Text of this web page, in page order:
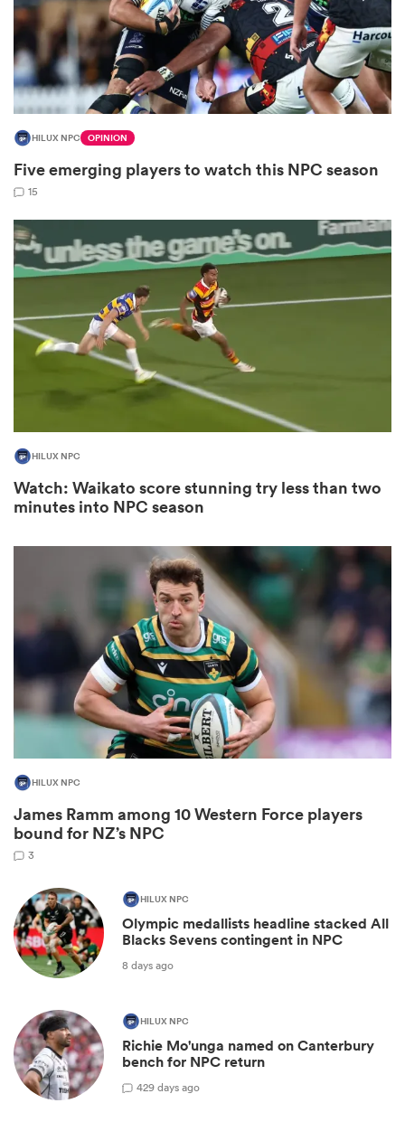
HILUX NPC OPINION
Five emerging players to watch this NPC season
15
HILUX NPC
Watch: Waikato score stunning try less than two
minutes into NPC season
HILUX NPC
James Ramm among 10 Western Force players
bound for NZ’s NPC
3
HILUX NPC
Olympic medallists headline stacked All
Blacks Sevens contingent in NPC
8 days ago
HILUX NPC
Richie Mo'unga named on Canterbury
bench for NPC return
429 days ago